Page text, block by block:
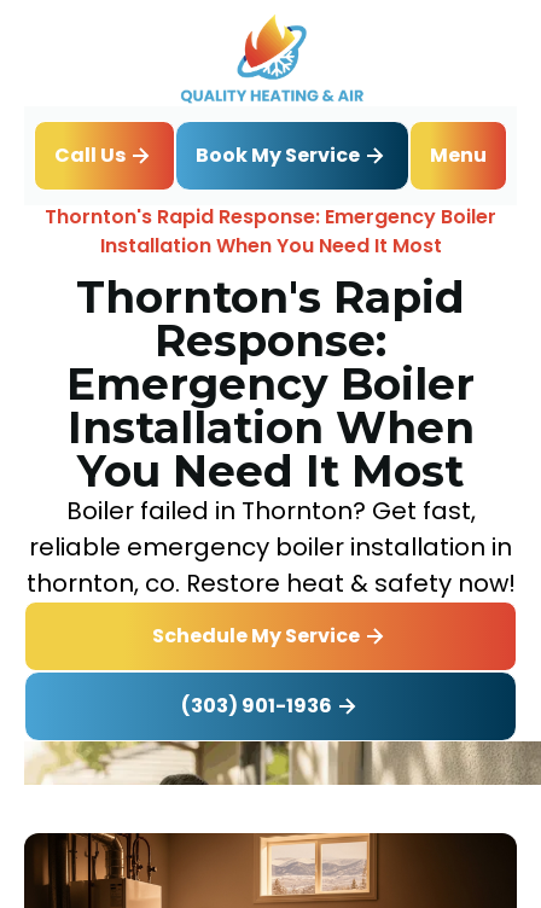
Call Us Book My Service
Menu
Home
Blog
Thornton's Rapid Response: Emergency Boiler
Installation When You Need It Most
Thornton's Rapid
Response:
Emergency Boiler
Installation When
You Need It Most
Boiler failed in Thornton? Get fast,
reliable emergency boiler installation in
thornton, co. Restore heat & safety now!
Schedule My Service
(303) 901-1936